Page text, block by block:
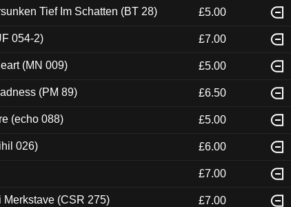
Tief Im Schatten (BT 28) £5.00
054-2) £7.00
(MN 009) £5.00
(PM 89) £6.50
(echo 088) £5.00
026) £6.00
£7.00
(CSR 275) £7.00